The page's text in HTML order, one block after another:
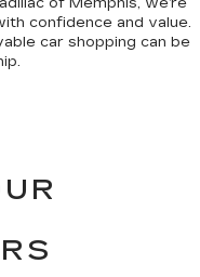
confidence and value.
car shopping can be